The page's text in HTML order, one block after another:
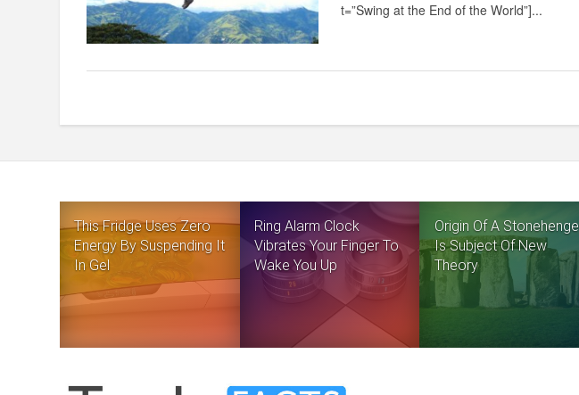
t=”Swing at the End of the World”]...
This Fridge Uses Zero
Energy By Suspending It
In Gel
Ring Alarm Clock
Vibrates Your Finger To
Wake You Up
Origin Of A Stonehenge
Is Subject Of New
Theory